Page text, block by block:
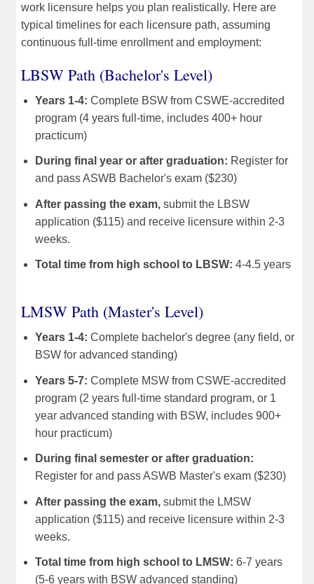
work licensure helps you plan realistically. Here are
typical timelines for each licensure path, assuming
continuous full-time enrollment and employment:
LBSW Path (Bachelor's Level)
Years 1-4: Complete BSW from CSWE-accredited
program (4 years full-time, includes 400+ hour
practicum)
During final year or after graduation: Register for
and pass ASWB Bachelor's exam ($230)
After passing the exam, submit the LBSW
application ($115) and receive licensure within 2-3
weeks.
Total time from high school to LBSW: 4-4.5 years
LMSW Path (Master's Level)
Years 1-4: Complete bachelor's degree (any field, or
BSW for advanced standing)
Years 5-7: Complete MSW from CSWE-accredited
program (2 years full-time standard program, or 1
year advanced standing with BSW, includes 900+
hour practicum)
During final semester or after graduation:
Register for and pass ASWB Master's exam ($230)
After passing the exam, submit the LMSW
application ($115) and receive licensure within 2-3
weeks.
Total time from high school to LMSW: 6-7 years
(5-6 years with BSW advanced standing)